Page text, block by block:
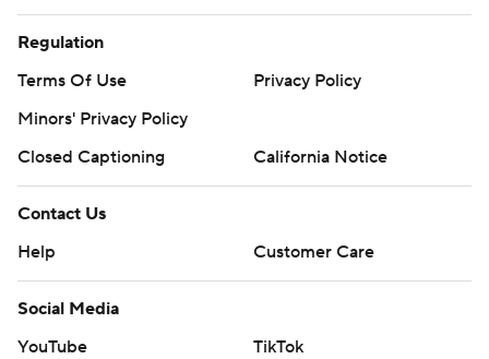
Regulation
Terms Of Use
Privacy Policy
Minors' Privacy Policy
Closed Captioning
California Notice
Contact Us
Help
Customer Care
Social Media
YouTube
TikTok